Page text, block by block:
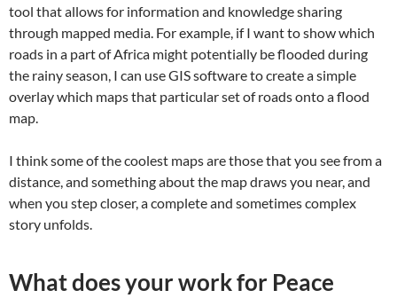
tool that allows for information and knowledge sharing
through mapped media. For example, if I want to show which
roads in a part of Africa might potentially be flooded during
the rainy season, I can use GIS software to create a simple
overlay which maps that particular set of roads onto a flood
map.
I think some of the coolest maps are those that you see from a
distance, and something about the map draws you near, and
when you step closer, a complete and sometimes complex
story unfolds.
What does your work for Peace